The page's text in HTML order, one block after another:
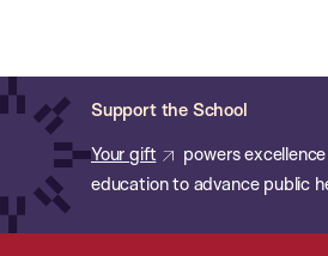
main
content
Support the School
Your gift
powers
education to advance public
of
Public
Health